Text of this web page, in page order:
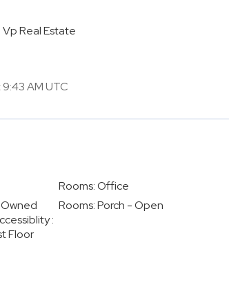
Real Estate
AM UTC
Rooms: Office
:
Floor
Rooms: Porch - Open